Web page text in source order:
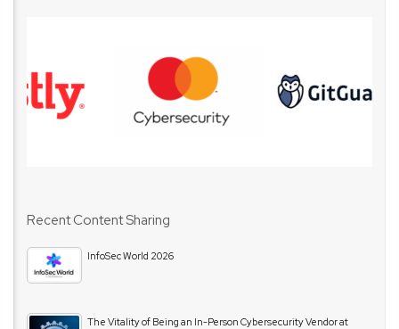
Recent Content Sharing
InfoSec World 2026
The Vitality of Being an In-Person Cybersecurity Vendor at